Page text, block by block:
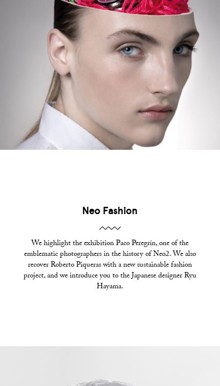
Neo Fashion
We highlight the exhibition Paco Peregrín, one of the
emblematic photographers in the history of Neo2. We also
recover Roberto Piqueras with a new sustainable fashion
project, and we introduce you to the Japanese designer Ryu
Hayama.